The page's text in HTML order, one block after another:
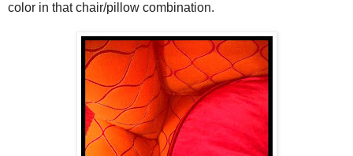
color in that chair/pillow combination.